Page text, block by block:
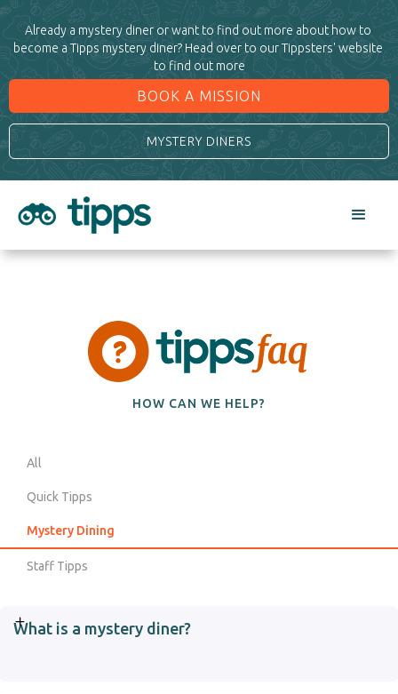
Already a mystery diner or want to find out more about how to
become a Tipps mystery diner? Head over to our Tippsters' website
to find out more
BOOK A MISSION
MYSTERY DINERS
HOW CAN WE HELP?
All
Quick Tipps
Mystery Dining
Staff Tipps
What is a mystery diner?